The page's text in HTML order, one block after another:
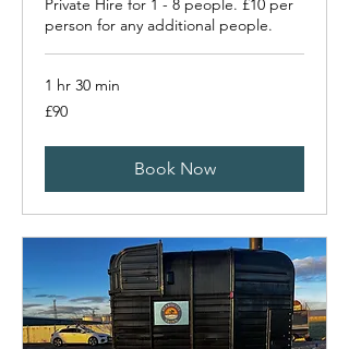
Private Hire for 1 - 8 people. £10 per
person for any additional people.
1 hr 30 min
90
British
£90
Book Now